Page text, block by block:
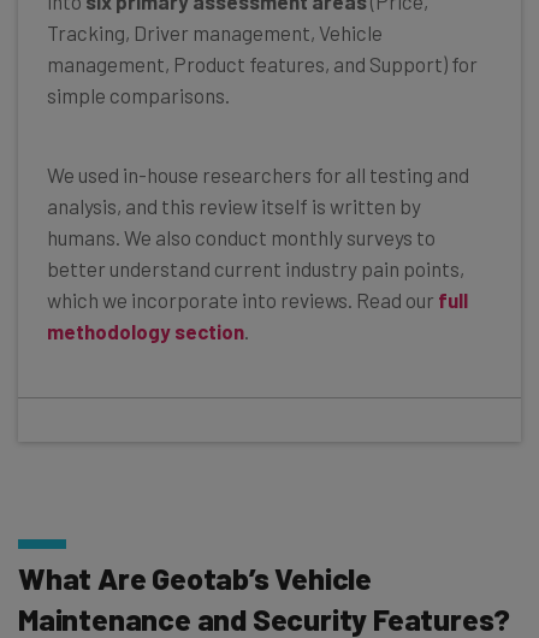
Tracking, Driver management, Vehicle
management, Product features, and Support) for
simple comparisons.
We used in-house researchers for all testing and
analysis, and this review itself is written by
humans. We also conduct monthly surveys to
better understand current industry pain points,
which we incorporate into reviews. Read our full
methodology section.
What Are Geotab’s Vehicle
Maintenance and Security Features?